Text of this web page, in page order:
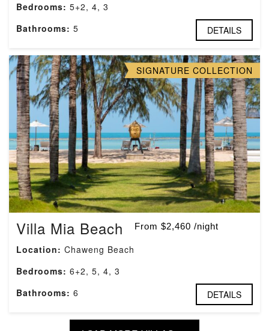
Bedrooms: 5+2, 4, 3
Bathrooms: 5 DETAILS
SIGNATURE COLLECTION
Villa Mia Beach From $2,460 /night
Location: Chaweng Beach
Bedrooms: 6+2, 5, 4, 3
Bathrooms: 6 DETAILS